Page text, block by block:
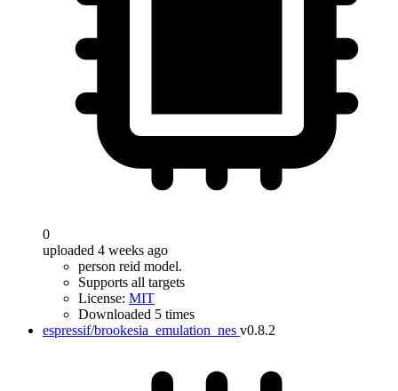
0
uploaded 4 weeks ago
person reid model.
Supports all targets
License: MIT
Downloaded 5 times
espressif/brookesia_emulation_nes v0.8.2